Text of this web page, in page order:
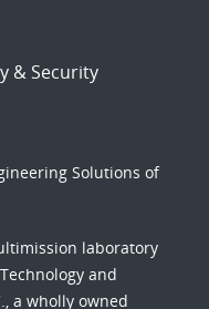
& Security
Solutions of
laboratory
and
a wholly owned